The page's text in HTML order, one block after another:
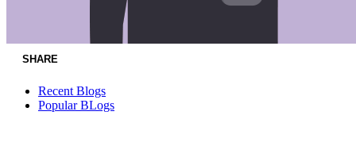
SHARE
Recent Blogs
Popular BLogs